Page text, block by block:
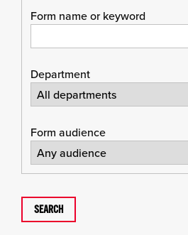
Form name or keyword
Department
Form audience
SEARCH